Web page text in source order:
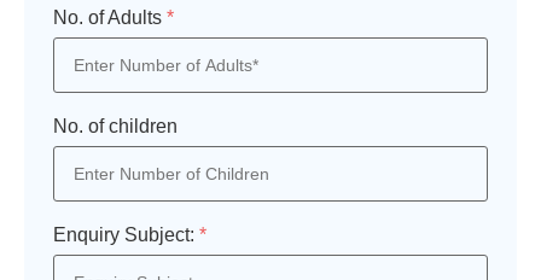
No. of Adults *
No. of children
Enquiry Subject: *